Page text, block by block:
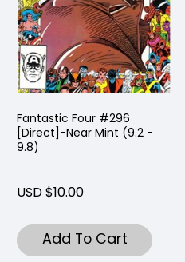
Fantastic Four #296
[Direct]-Near Mint (9.2 -
9.8)
USD $10.00
Add To Cart